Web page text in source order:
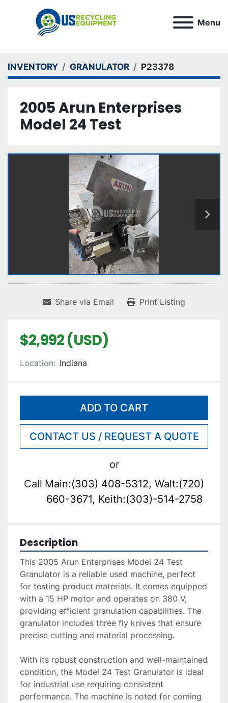
Menu
INVENTORY GRANULATOR P23378
2005 Arun Enterprises
Model 24 Test
Share via Email Print Listing
$2,992 (USD)
Location: Indiana
ADD TO CART
CONTACT US / REQUEST A QUOTE
or
Call Main:(303) 408-5312, Walt:(720)
660-3671, Keith:(303)-514-2758
Description
This 2005 Arun Enterprises Model 24 Test
Granulator is a reliable used machine, perfect
for testing product materials. It comes equipped
with a 15 HP motor and operates on 380 V,
providing efficient granulation capabilities. The
granulator includes three fly knives that ensure
precise cutting and material processing.
With its robust construction and well-maintained
condition, the Model 24 Test Granulator is ideal
for industrial use requiring consistent
performance. The machine is noted for coming